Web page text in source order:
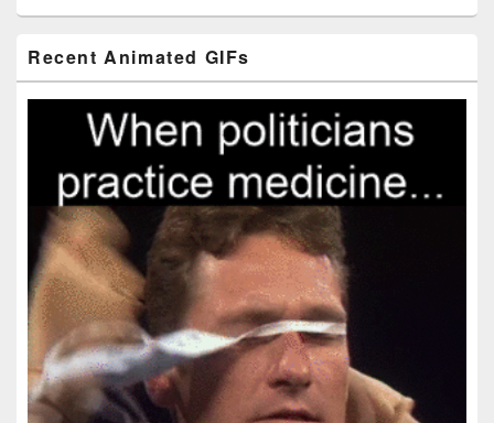
Sidebar
Widget
Area
Recent Animated GIFs